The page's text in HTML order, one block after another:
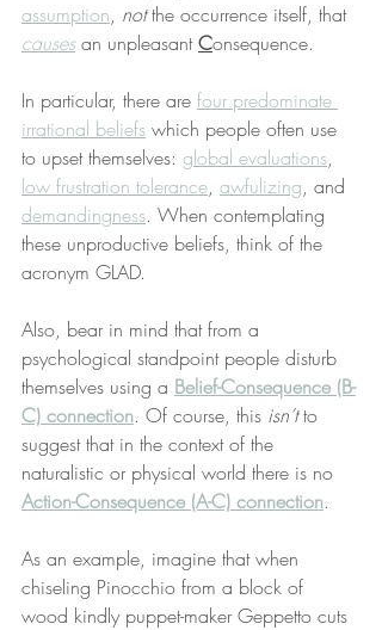
assumption, not the occurrence itself, that
causes an unpleasant Consequence.
In particular, there are four predominate
irrational beliefs which people often use
to upset themselves: global evaluations,
low frustration tolerance, awfulizing, and
demandingness. When contemplating
these unproductive beliefs, think of the
acronym GLAD.
Also, bear in mind that from a
psychological standpoint people disturb
themselves using a Belief-Consequence (B-
C) connection. Of course, this isn’t to
suggest that in the context of the
naturalistic or physical world there is no
Action-Consequence (A-C) connection.
As an example, imagine that when
chiseling Pinocchio from a block of
wood kindly puppet-maker Geppetto cuts